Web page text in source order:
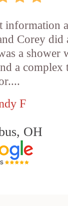
information
Corey did
a shower
a complex
F
OH